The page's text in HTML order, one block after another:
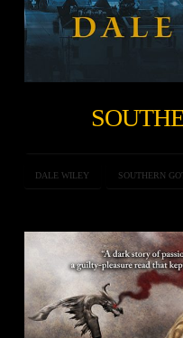
DALE WILEY SOUTHERN